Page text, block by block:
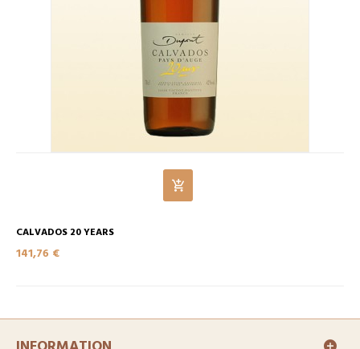
CALVADOS 20 YEARS
141,76 €